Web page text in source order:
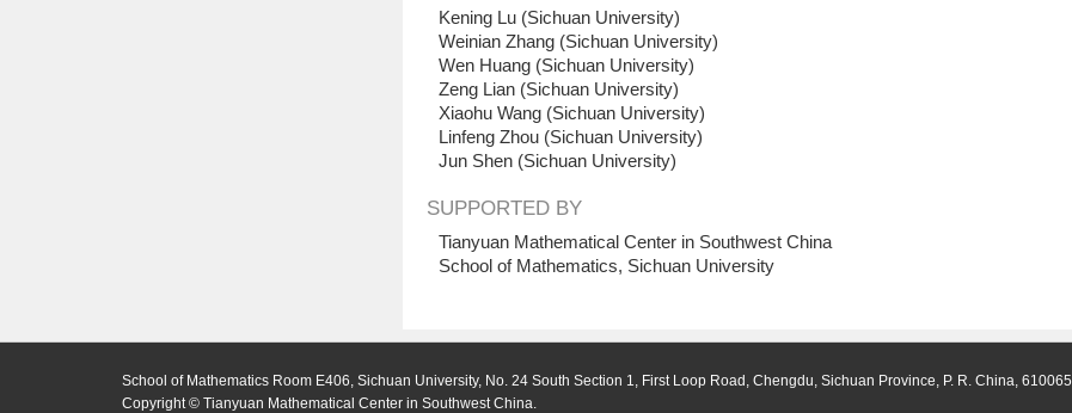
Kening Lu (Sichuan University)
Weinian Zhang (Sichuan University)
Wen Huang (Sichuan University)
Zeng Lian (Sichuan University)
Xiaohu Wang (Sichuan University)
Linfeng Zhou (Sichuan University)
Jun Shen (Sichuan University)
SUPPORTED BY
Tianyuan Mathematical Center in Southwest China
School of Mathematics, Sichuan University
School of Mathematics Room E406, Sichuan University, No. 24 South Section 1, First Loop Road, Chengdu, Sichuan Province, P. R. China, 610065
Copyright © Tianyuan Mathematical Center in Southwest China.